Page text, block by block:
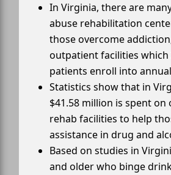
In Virginia, there are
abuse rehabilitation
those overcome
outpatient facilities which
patients enroll into
Statistics show that in
$41.58 million is spent
rehab facilities to help
assistance in drug and
Based on studies in
and older who binge